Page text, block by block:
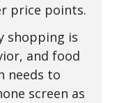
price points.
shopping is
and food
needs to
screen as